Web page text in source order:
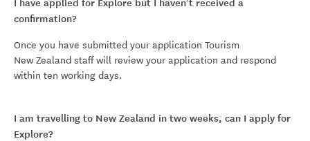
I have applied for Explore but I haven’t received a
confirmation?
Once you have submitted your application Tourism
New Zealand staff will review your application and respond
within ten working days.
I am travelling to New Zealand in two weeks, can I apply for
Explore?